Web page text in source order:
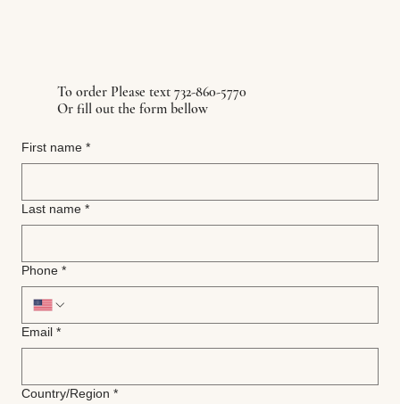
To order Please text 732-860-5770
Or fill out the form bellow
First name *
Last name *
Phone *
Email *
Multi-line address
Country/Region *